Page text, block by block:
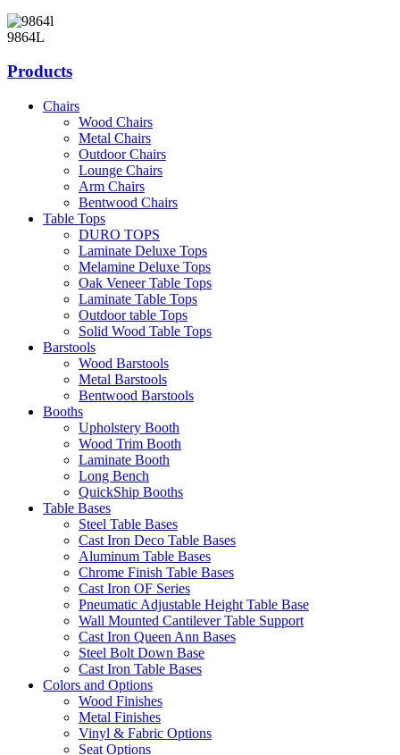
9864L
Products
Chairs
Wood Chairs
Metal Chairs
Outdoor Chairs
Lounge Chairs
Arm Chairs
Bentwood Chairs
Table Tops
DURO TOPS
Laminate Deluxe Tops
Melamine Deluxe Tops
Oak Veneer Table Tops
Laminate Table Tops
Outdoor table Tops
Solid Wood Table Tops
Barstools
Wood Barstools
Metal Barstools
Bentwood Barstools
Booths
Upholstery Booth
Wood Trim Booth
Laminate Booth
Long Bench
QuickShip Booths
Table Bases
Steel Table Bases
Cast Iron Deco Table Bases
Aluminum Table Bases
Chrome Finish Table Bases
Cast Iron OF Series
Pneumatic Adjustable Height Table Base
Wall Mounted Cantilever Table Support
Cast Iron Queen Ann Bases
Steel Bolt Down Base
Cast Iron Table Bases
Colors and Options
Wood Finishes
Metal Finishes
Vinyl & Fabric Options
Seat Options